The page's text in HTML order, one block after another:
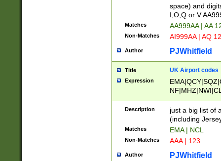
space) and
I,O,Q or V
Matches AA999AA | AA
Non-Matches AI999AA | AQ
Author PJWhitfield
Title UK Airport codes
Expression
Description
just a big list of
(including
Matches EMA | NCL
Non-Matches AAA | 123
Author PJWhitfield